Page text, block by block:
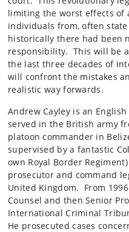
limiting the worst effects of
individuals from, often
historically there had been
responsibility. This will be
the last three decades of
will confront the mistakes
realistic way forwards.
Andrew Cayley is an
served in the British army
platoon commander in
supervised by a fantastic
own Royal Border
prosecutor and command
United Kingdom. From
Counsel and then Senior
International Criminal
He prosecuted cases